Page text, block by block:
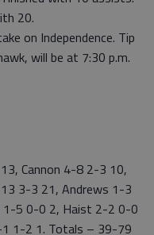
20.
on Independence. Tip
will be at 7:30 p.m.
Cannon 4-8 2-3 10,
3-3 21, Andrews 1-3
1-5 0-0 2, Haist 2-2 0-0
1-2 1. Totals – 39-79